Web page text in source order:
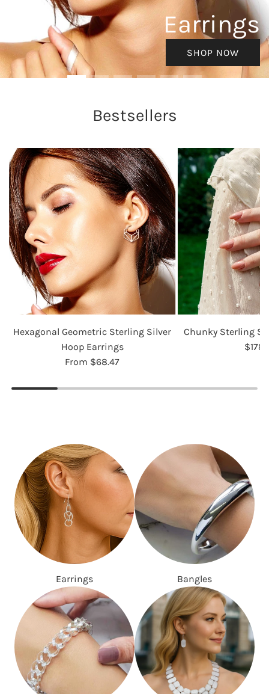
Earrings
SHOP NOW
Bestsellers
Hexagonal Geometric Sterling Silver
Hoop Earrings
From $68.47
Chunky Sterling
Earrings Bangles